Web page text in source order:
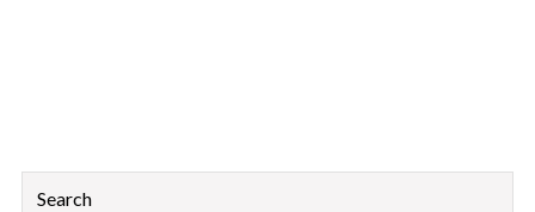
This is a search field with an auto-suggest feature attached.